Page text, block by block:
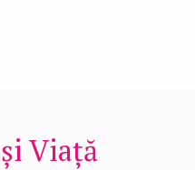
Viață